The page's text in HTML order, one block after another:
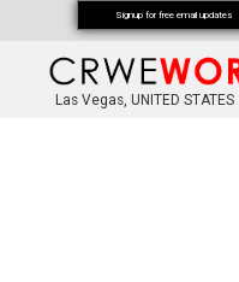
Las Vegas, UNITED STATES
Signup for free email updates